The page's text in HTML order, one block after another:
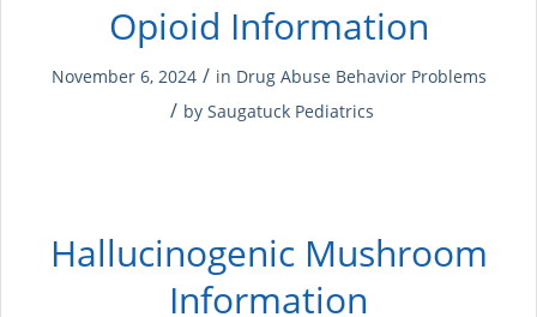
Opioid Information
November 6, 2024 / in Drug Abuse Behavior Problems
/ by Saugatuck Pediatrics
Hallucinogenic Mushroom
Information